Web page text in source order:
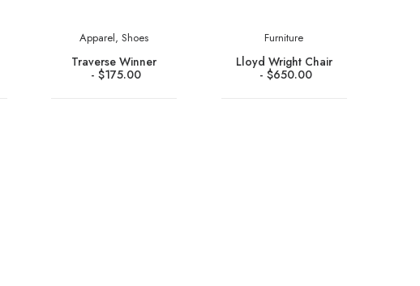
Apparel, Shoes
Traverse Winner
$175.00
Furniture
Lloyd Wright Chair
$650.00